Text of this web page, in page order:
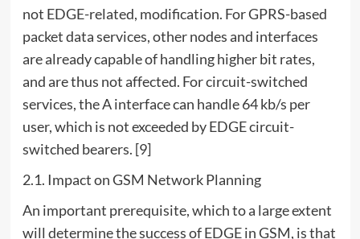
not EDGE-related, modification. For GPRS-based
packet data services, other nodes and interfaces
are already capable of handling higher bit rates,
and are thus not affected. For circuit-switched
services, the A interface can handle 64 kb/s per
user, which is not exceeded by EDGE circuit-
switched bearers. [9]
2.1. Impact on GSM Network Planning
An important prerequisite, which to a large extent
will determine the success of EDGE in GSM, is that